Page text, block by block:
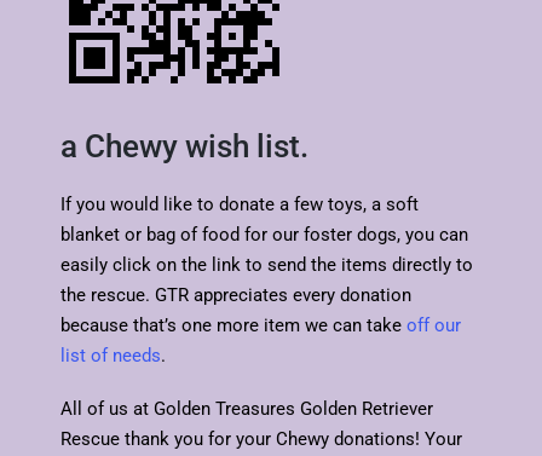
a Chewy wish list.
If you would like to donate a few toys, a soft
blanket or bag of food for our foster dogs, you can
easily click on the link to send the items directly to
the rescue. GTR appreciates every donation
because that’s one more item we can take off our
list of needs.
All of us at Golden Treasures Golden Retriever
Rescue thank you for your Chewy donations! Your